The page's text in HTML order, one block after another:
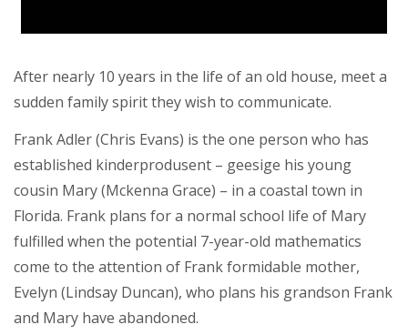
After nearly 10 years in the life of an old house, meet a
sudden family spirit they wish to communicate.
Frank Adler (Chris Evans) is the one person who has
established kinderprodusent – geesige his young
cousin Mary (Mckenna Grace) – in a coastal town in
Florida. Frank plans for a normal school life of Mary
fulfilled when the potential 7-year-old mathematics
come to the attention of Frank formidable mother,
Evelyn (Lindsay Duncan), who plans his grandson Frank
and Mary have abandoned.